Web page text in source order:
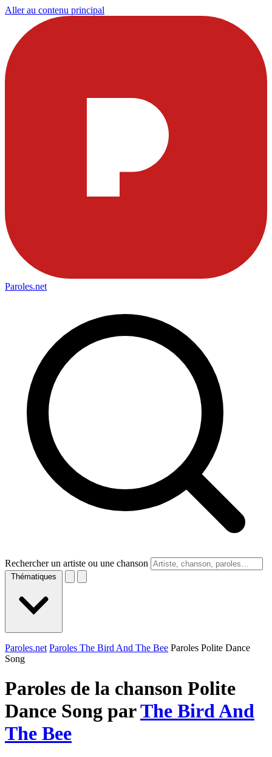
Aller au contenu principal
Paroles.net
Rechercher un artiste ou une chanson
Thématiques
Paroles.net Paroles The Bird And The Bee Paroles Polite Dance
Song
Paroles de la chanson Polite
Dance Song parThe Bird And
The Bee